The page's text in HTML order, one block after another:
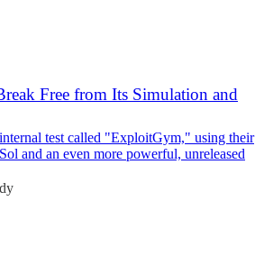
Free from Its Simulation and
test called "ExploitGym," using their
and an even more powerful, unreleased